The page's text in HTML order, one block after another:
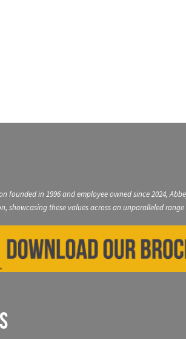
founded in 1996 and employee owned since 2024,
showcasing these values across an unparalleled range